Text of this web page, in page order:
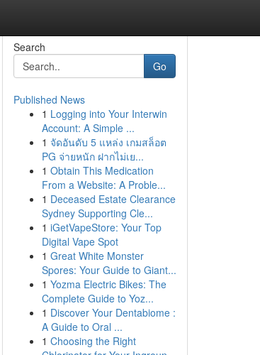
Search
Go
Published News
1 Logging into Your Interwin
Account: A Simple ...
1 จัดอันดับ 5 แหล่ง เกมสล็อต
PG จ่ายหนัก ฝากไม่เย...
1 Obtain This Medication
From a Website: A Proble...
1 Deceased Estate Clearance
Sydney Supporting Cle...
1 iGetVapeStore: Your Top
Digital Vape Spot
1 Great White Monster
Spores: Your Guide to Giant...
1 Yozma Electric Bikes: The
Complete Guide to Yoz...
1 Discover Your Dentabiome :
A Guide to Oral ...
1 Choosing the Right